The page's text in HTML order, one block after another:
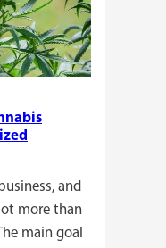
and
more than
main goal